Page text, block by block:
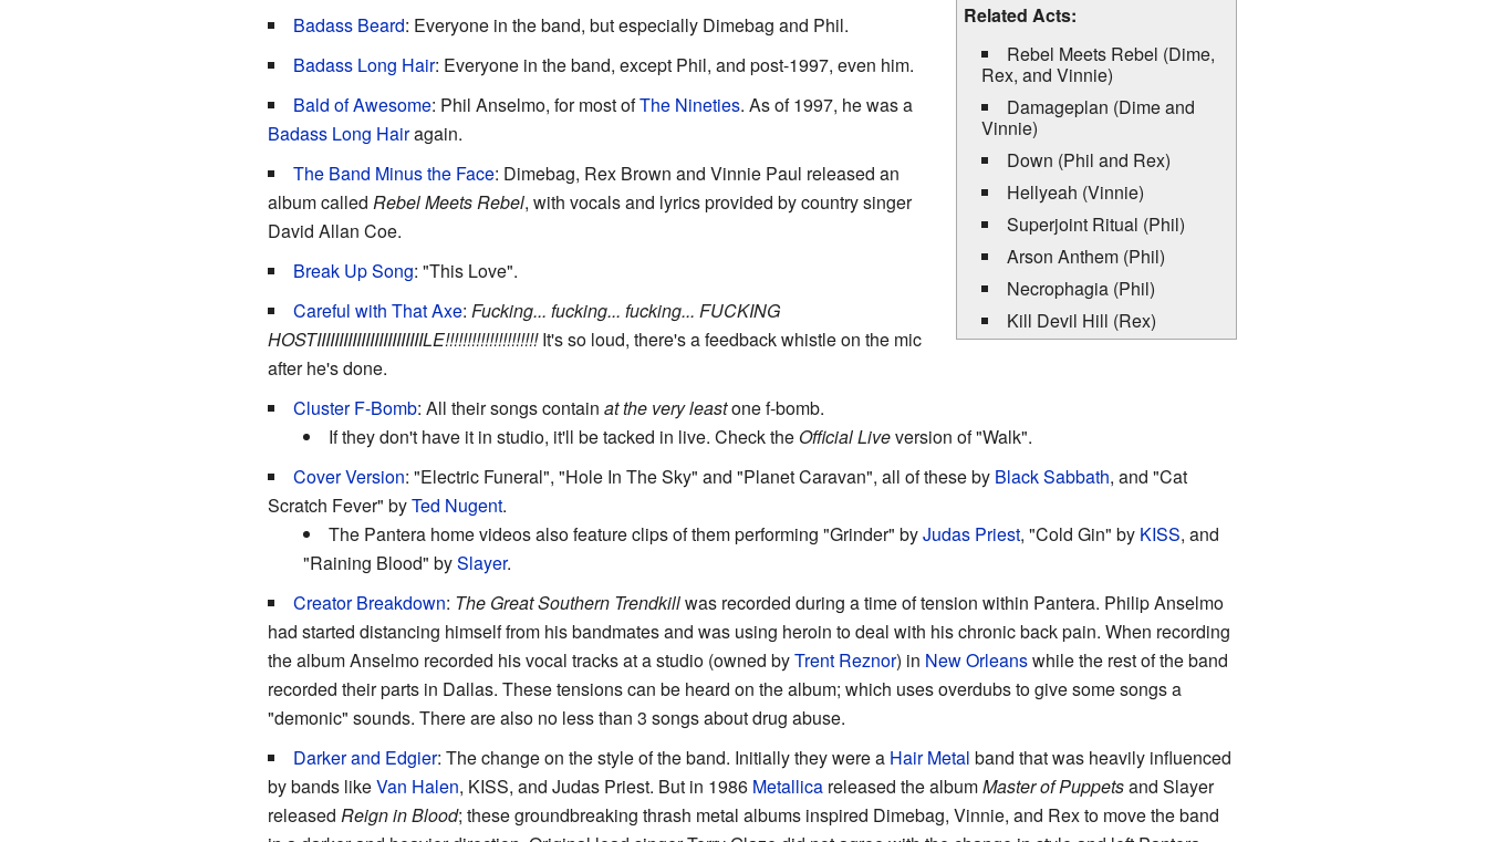
Related Acts:
Rebel Meets Rebel (Dime,
Rex, and Vinnie)
Damageplan (Dime and
Vinnie)
Down (Phil and Rex)
Hellyeah (Vinnie)
Superjoint Ritual (Phil)
Arson Anthem (Phil)
Necrophagia (Phil)
Kill Devil Hill (Rex)
Badass Beard: Everyone in the band, but especially Dimebag and Phil.
Badass Long Hair: Everyone in the band, except Phil, and post-1997, even him.
Bald of Awesome: Phil Anselmo, for most ofThe Nineties. As of 1997, he was a
Badass Long Hairagain.
The Band Minus the Face: Dimebag, Rex Brown and Vinnie Paul released an
album called Rebel Meets Rebel, with vocals and lyrics provided by country singer
David Allan Coe.
Break Up Song: "This Love".
Careful with That Axe: Fucking... fucking... fucking... FUCKING
HOSTIIIIIIIIIIIIIIIIIIIIIIIILE!!!!!!!!!!!!!!!!!!!!!It's so loud, there's a feedback whistle on the mic
after he's done.
Cluster F-Bomb: All their songs contain at the very leastone f-bomb.
If they don't have it in studio, it'll be tacked in live. Check the Official Liveversion of "Walk".
Cover Version: "Electric Funeral", "Hole In The Sky" and "Planet Caravan", all of these by Black Sabbath, and "Cat
Scratch Fever" byTed Nugent.
The Pantera home videos also feature clips of them performing "Grinder" byJudas Priest, "Cold Gin" by KISS, and
"Raining Blood" bySlayer.
Creator Breakdown: The Great Southern Trendkillwas recorded during a time of tension within Pantera. Philip Anselmo
had started distancing himself from his bandmates and was using heroin to deal with his chronic back pain. When recording
the album Anselmo recorded his vocal tracks at a studio (owned byTrent Reznor) in New Orleanswhile the rest of the band
recorded their parts in Dallas. These tensions can be heard on the album; which uses overdubs to give some songs a
"demonic" sounds. There are also no less than 3 songs about drug abuse.
Darker and Edgier: The change on the style of the band. Initially they were a Hair Metal band that was heavily influenced
by bands likeVan Halen, KISS, and Judas Priest. But in 1986 Metallicareleased the albumMaster of Puppetsand Slayer
released Reign in Blood; these groundbreaking thrash metal albums inspired Dimebag, Vinnie, and Rex to move the band